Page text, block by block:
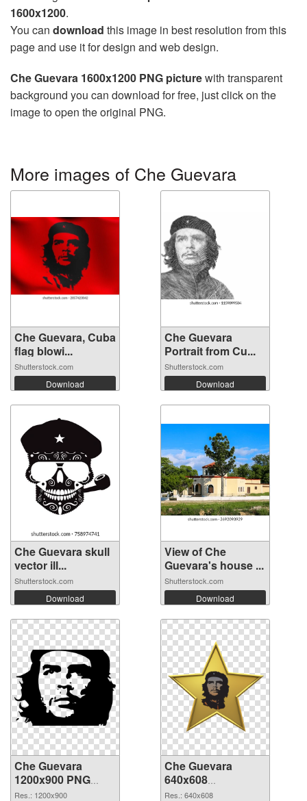
1600x1200.
You can download this image in best resolution from this
page and use it for design and web design.
Che Guevara 1600x1200 PNG picturewith transparent
background you can download for free, just click on the
image to open the original PNG.
More images of Che Guevara
Che Guevara, Cuba
flag blowi...
Shutterstock.com
Download
Che Guevara
Portrait from Cu...
Shutterstock.com
Download
Che Guevara skull
vector ill...
Shutterstock.com
Download
View of Che
Guevara's house ...
Shutterstock.com
Download
Che Guevara
1200x900 PNG
cutout
Res.: 1200x900
Che Guevara
640x608
transparent PNG
Res.: 640x608